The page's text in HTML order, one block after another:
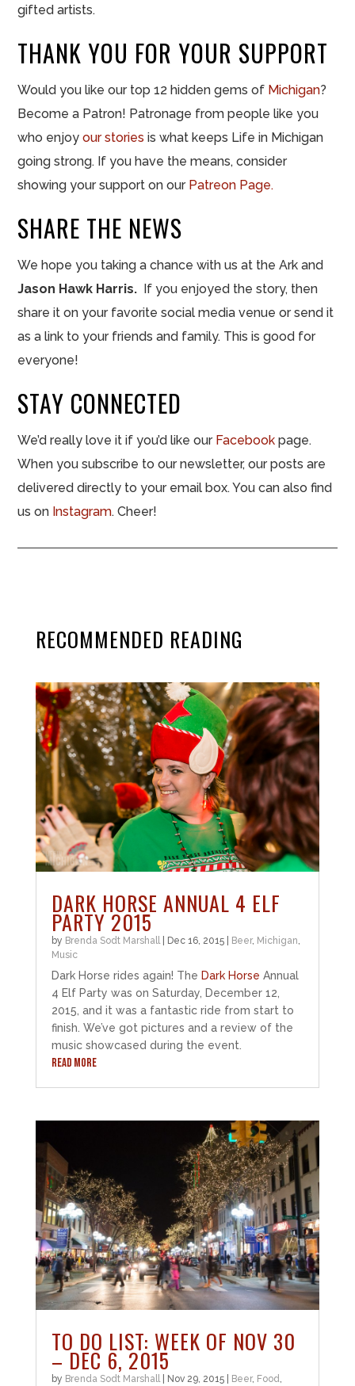
gifted artists.
THANK YOU FOR YOUR SUPPORT
Would you like our top 12 hidden gems of Michigan?
Become a Patron! Patronage from people like you
who enjoyour stories is what keeps Life in Michigan
going strong. If you have the means, consider
showing your support on our Patreon Page.
SHARE THE NEWS
We hope you taking a chance with us at the Ark and
Jason Hawk Harris. If you enjoyed the story, then
share it on your favorite social media venue or send it
as a link to your friends and family. This is good for
everyone!
STAY CONNECTED
We’d really love it if you’d like our Facebook page.
When you subscribe to our newsletter, our posts are
delivered directly to your email box. You can also find
us on Instagram. Cheer!
RECOMMENDED READING
DARK HORSE ANNUAL 4 ELF
PARTY 2015
by Brenda Sodt Marshall| Dec 16, 2015| Beer, Michigan,
Music
Dark Horse rides again! The Dark Horse Annual
4 Elf Party was on Saturday, December 12,
2015, and it was a fantastic ride from start to
finish. We’ve got pictures and a review of the
music showcased during the event.
READ MORE
TO DO LIST: WEEK OF NOV 30
– DEC 6, 2015
by Brenda Sodt Marshall| Nov 29, 2015| Beer, Food,